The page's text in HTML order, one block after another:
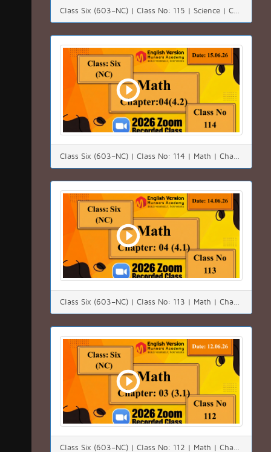
Class Six (603–NC) | Class No: 115 | Science | Chapter:2 | Date: 16.06.26
Class Six (603–NC) | Class No: 114 | Math | Chapter:04 (4.2)| Date: 15.06.26
Class Six (603–NC) | Class No: 113 | Math | Chapter:04 (4.1)| Date: 14.06.26
Class Six (603–NC) | Class No: 112 | Math | Chapter:03 (3.3)| Date: 12.06.26